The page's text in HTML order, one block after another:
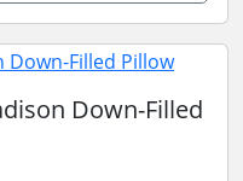
Down-Filled